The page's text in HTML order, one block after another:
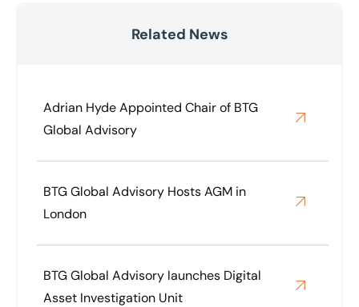
Related News
Adrian Hyde Appointed Chair of BTG
Global Advisory
BTG Global Advisory Hosts AGM in
London
BTG Global Advisory launches Digital
Asset Investigation Unit